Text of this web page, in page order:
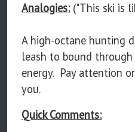
Analogies:("This ski is
A high-octane hunting
leash to bound
energy. Pay attention
you.
Quick Comments: